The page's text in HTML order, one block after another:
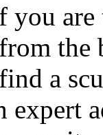
you are
a
expert